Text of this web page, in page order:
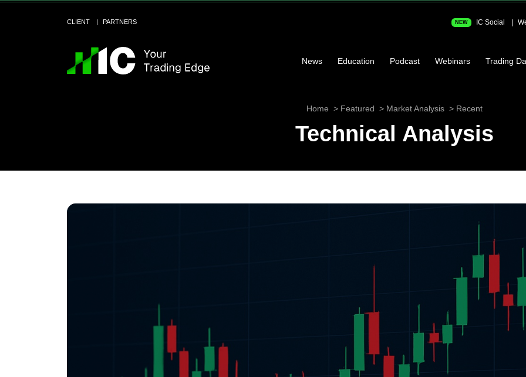
CLIENT PARTNERS NEW IC Social
News Education Podcast Webinars Trading
Home Featured Market Analysis Recent
Technical Analysis